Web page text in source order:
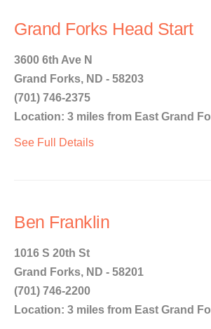
Grand Forks Head Start
3600 6th Ave N
Grand Forks, ND - 58203
(701) 746-2375
Location: 3 miles from East Grand
See Full Details
Ben Franklin
1016 S 20th St
Grand Forks, ND - 58201
(701) 746-2200
Location: 3 miles from East Grand